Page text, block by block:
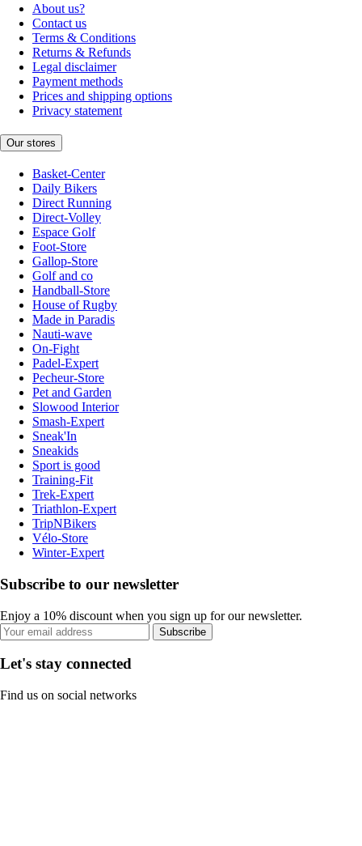
About us?
Contact us
Terms & Conditions
Returns & Refunds
Legal disclaimer
Payment methods
Prices and shipping options
Privacy statement
Our stores
Basket-Center
Daily Bikers
Direct Running
Direct-Volley
Espace Golf
Foot-Store
Gallop-Store
Golf and co
Handball-Store
House of Rugby
Made in Paradis
Nauti-wave
On-Fight
Padel-Expert
Pecheur-Store
Pet and Garden
Slowood Interior
Smash-Expert
Sneak'In
Sneakids
Sport is good
Training-Fit
Trek-Expert
Triathlon-Expert
TripNBikers
Vélo-Store
Winter-Expert
Subscribe to our newsletter
Enjoy a 10% discount when you sign up for our newsletter.
Subscribe
Let's stay connected
Find us on social networks